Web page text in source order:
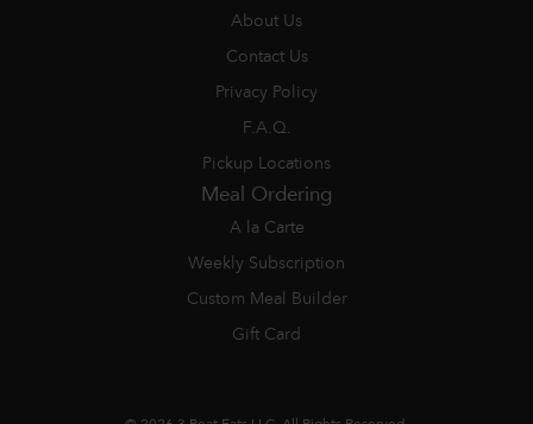
About Us
Contact Us
Privacy Policy
F.A.Q.
Pickup Locations
Meal Ordering
A la Carte
Weekly Subscription
Custom Meal Builder
Gift Card